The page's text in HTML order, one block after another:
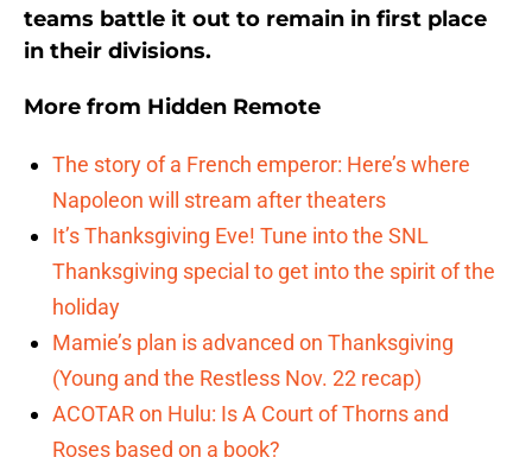
teams battle it out to remain in first place
in their divisions.
More from Hidden Remote
The story of a French emperor: Here’s where
Napoleon will stream after theaters
It’s Thanksgiving Eve! Tune into the SNL
Thanksgiving special to get into the spirit of the
holiday
Mamie’s plan is advanced on Thanksgiving
(Young and the Restless Nov. 22 recap)
ACOTAR on Hulu: Is A Court of Thorns and
Roses based on a book?